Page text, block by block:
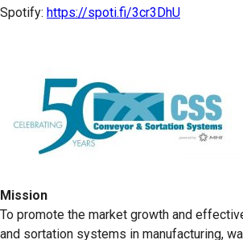
Spotify: https://spoti.fi/3cr3DhU
Mission
To promote the market growth and
and sortation systems in manufacturing,